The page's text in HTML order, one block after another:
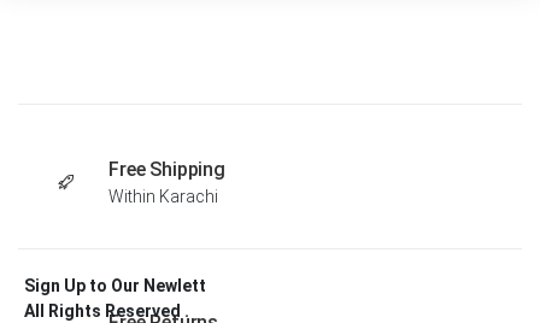
Free Shipping
Within Karachi
Sign Up to Our Newlett
All Rights Reserved .